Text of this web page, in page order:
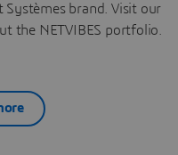
Systèmes brand. Visit our
the NETVIBES portfolio.